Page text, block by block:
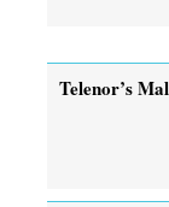
Telenor’s